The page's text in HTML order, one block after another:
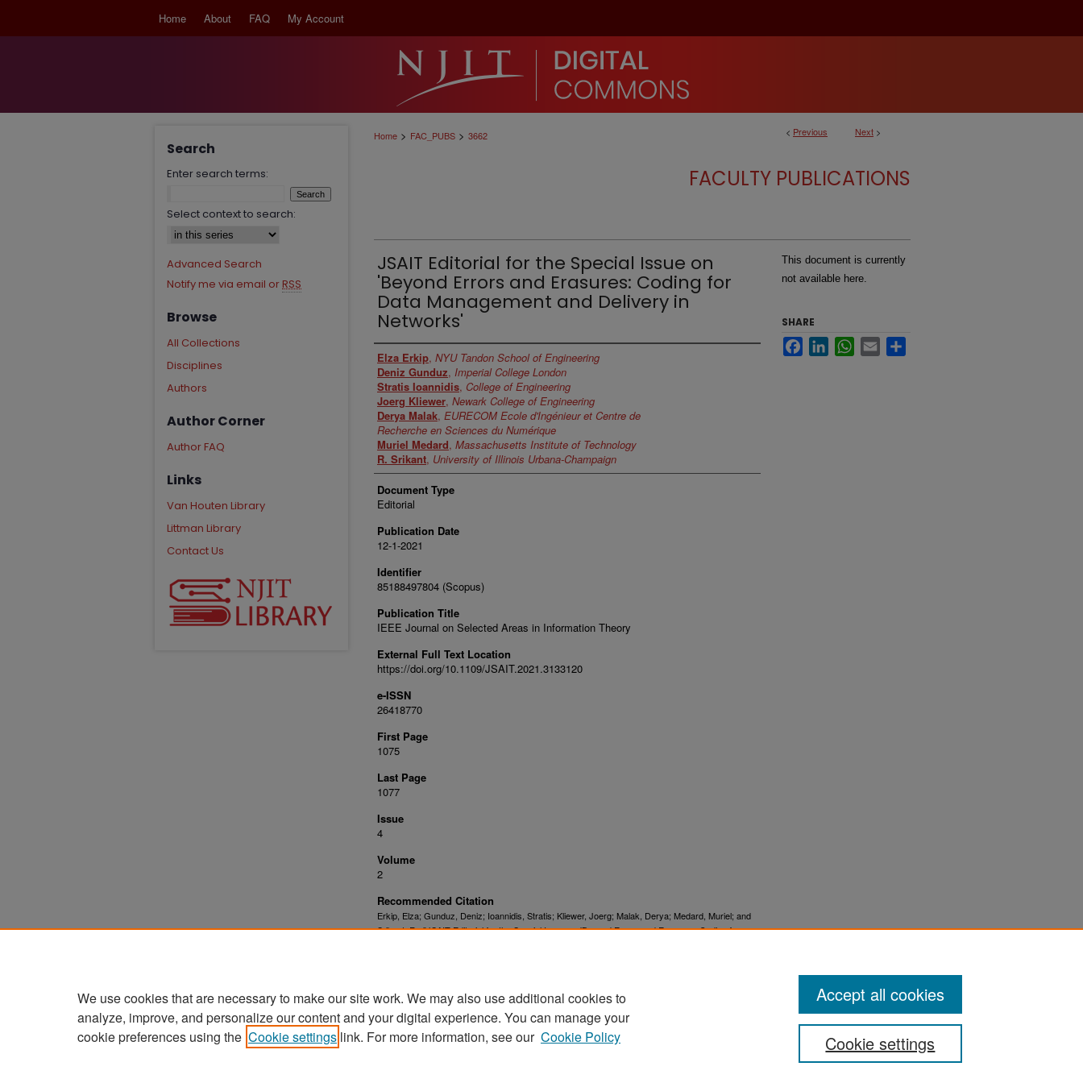
Home About FAQ My Account
< Previous Next >
Home > FAC_PUBS > 3662
FACULTY PUBLICATIONS
JSAIT Editorial for the Special Issue on
'Beyond Errors and Erasures: Coding for
Data Management and Delivery in
Networks'
Authors
Elza Erkip, NYU Tandon School of Engineering
Deniz Gunduz, Imperial College London
Stratis Ioannidis, College of Engineering
Joerg Kliewer, Newark College of Engineering
Derya Malak, EURECOM Ecole d'Ingénieur et Centre de
Recherche en Sciences du Numérique
Muriel Medard, Massachusetts Institute of Technology
R. Srikant, University of Illinois Urbana-Champaign
Document Type
Editorial
Publication Date
12-1-2021
Identifier
85188497804 (Scopus)
Publication Title
IEEE Journal on Selected Areas in Information Theory
External Full Text Location
https://doi.org/10.1109/JSAIT.2021.3133120
e-ISSN
26418770
First Page
1075
Last Page
1077
Issue
4
Volume
2
Recommended Citation
Erkip, Elza; Gunduz, Deniz; Ioannidis, Stratis; Kliewer, Joerg; Malak, Derya; Medard, Muriel; and
Srikant, R., "JSAIT Editorial for the Special Issue on 'Beyond Errors and Erasures: Coding for
This document is currently
not available here.
SHARE
FacebookLinkedInWhatsApp
Email
DOI
10.1109/JSAIT.2021.3133120
Search
Enter search terms:
Select context to search:
Advanced Search
Notify me via email or RSS
Browse
All Collections
Disciplines
Authors
Author Corner
Author FAQ
Links
Van Houten Library
Littman Library
Contact Us
We use cookies that are necessary to make our site work. We may also use additional cookies to
analyze, improve, and personalize our content and your digital experience. You can manage your
cookie preferences using the Cookie settings link. For more information, see our Cookie Policy Cookie settings
Accept all cookies